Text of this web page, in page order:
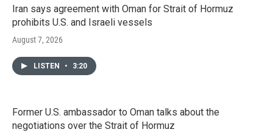
Iran says agreement with Oman for Strait of Hormuz
prohibits U.S. and Israeli vessels
August 7, 2026
LISTEN • 3:20
Former U.S. ambassador to Oman talks about the
negotiations over the Strait of Hormuz